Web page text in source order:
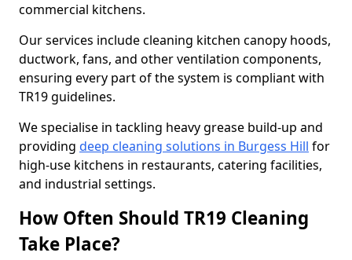
commercial kitchens.
Our services include cleaning kitchen canopy hoods,
ductwork, fans, and other ventilation components,
ensuring every part of the system is compliant with
TR19 guidelines.
We specialise in tackling heavy grease build-up and
providing deep cleaning solutions in Burgess Hill for
high-use kitchens in restaurants, catering facilities,
and industrial settings.
How Often Should TR19 Cleaning
Take Place?